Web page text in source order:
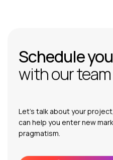
Schedule
with our team
Let’s talk about your
can help you enter new
pragmatism.